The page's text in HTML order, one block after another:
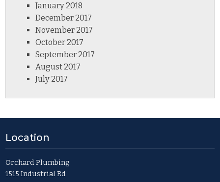
January 2018
December 2017
November 2017
October 2017
September 2017
August 2017
July 2017
Location
Orchard Plumbing
1515 Industrial Rd